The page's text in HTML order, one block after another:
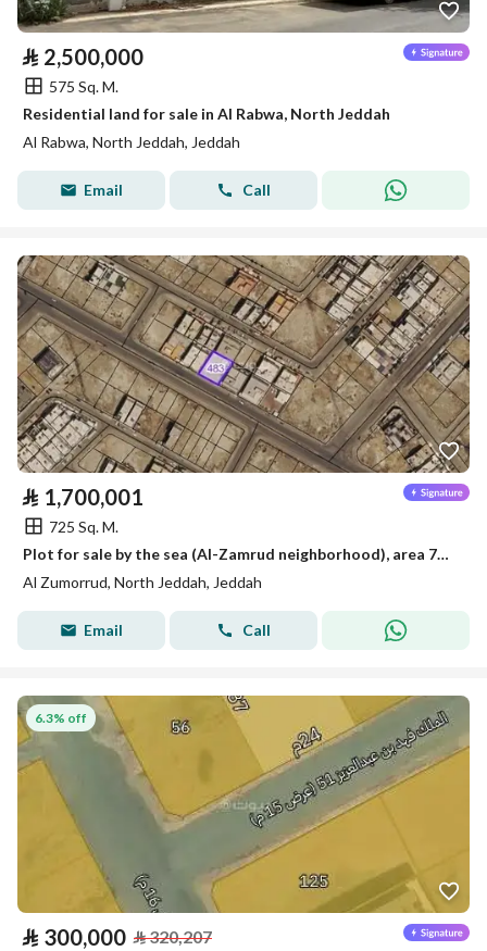
⃁ 2,500,000
575 Sq. M.
Residential land for sale in Al Rabwa, North Jeddah
Al Rabwa, North Jeddah, Jeddah
Email Call
⃁ 1,700,001
725 Sq. M.
Plot for sale by the sea (Al-Zamrud neighborhood), area 725 square meters, frontage 25 and depth 29
Al Zumorrud, North Jeddah, Jeddah
Email Call
6.3% off
⃁ 300,000 ⃁320,207